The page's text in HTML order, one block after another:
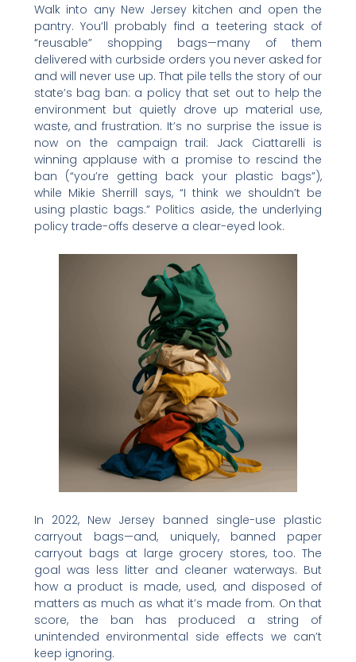
Walk into any New Jersey kitchen and open the
pantry. You’ll probably find a teetering stack of
“reusable” shopping bags—many of them
delivered with curbside orders you never asked for
and will never use up. That pile tells the story of our
state’s bag ban: a policy that set out to help the
environment but quietly drove up material use,
waste, and frustration. It’s no surprise the issue is
now on the campaign trail: Jack Ciattarelli is
winning applause with a promise to rescind the
ban (“you’re getting back your plastic bags”),
while Mikie Sherrill says, “I think we shouldn’t be
using plastic bags.” Politics aside, the underlying
policy trade-offs deserve a clear-eyed look.
In 2022, New Jersey banned single-use plastic
carryout bags—and, uniquely, banned paper
carryout bags at large grocery stores, too. The
goal was less litter and cleaner waterways. But
how a product is made, used, and disposed of
matters as much as what it’s made from. On that
score, the ban has produced a string of
unintended environmental side effects we can’t
keep ignoring.